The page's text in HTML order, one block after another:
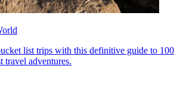
list trips with this definitive guide to 100
travel adventures.